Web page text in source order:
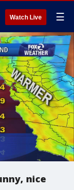
Watch Live ☰
nice